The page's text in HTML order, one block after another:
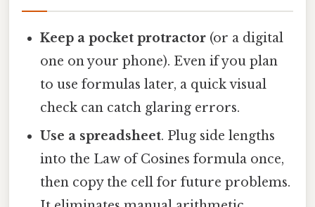
Keep a pocket protractor (or a digital
one on your phone). Even if you plan
to use formulas later, a quick visual
check can catch glaring errors.
Use a spreadsheet. Plug side lengths
into the Law of Cosines formula once,
then copy the cell for future problems.